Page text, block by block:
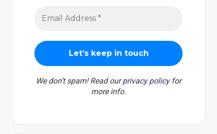
We don’t spam! Read ourprivacy policyfor
more info.